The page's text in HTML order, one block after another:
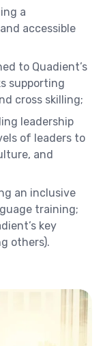
a
accessible
to Quadient’s
supporting
cross skilling;
leadership
of leaders to
and
an inclusive
training;
key
others).